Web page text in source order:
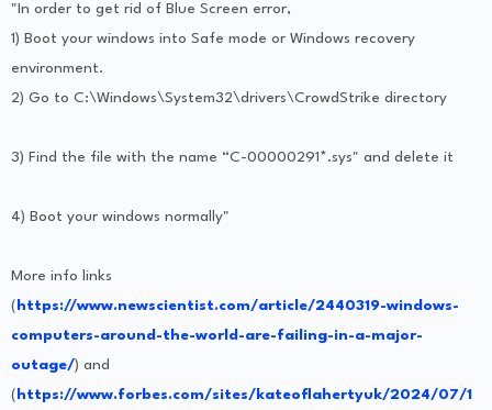
"In order to get rid of Blue Screen error,
1) Boot your windows into Safe mode or Windows recovery
environment.
2) Go to C:\Windows\System32\drivers\CrowdStrike directory
3) Find the file with the name “C-00000291*.sys" and delete it
4) Boot your windows normally"
More info links
( https://www.newscientist.com/article/2440319-windows-
computers-around-the-world-are-failing-in-a-major-
outage/) and
( https://www.forbes.com/sites/kateoflahertyuk/2024/07/1